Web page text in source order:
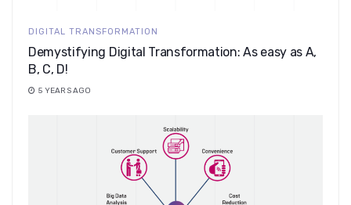
DIGITAL TRANSFORMATION
Demystifying Digital Transformation: As easy as A,
B, C, D!
5 YEARS AGO